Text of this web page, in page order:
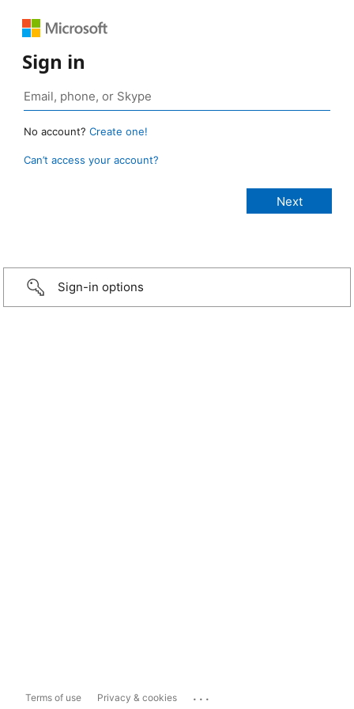
Sign in
No account? Create one!
Can’t access your account?
Sign-in options
Terms of use Privacy & cookies ...